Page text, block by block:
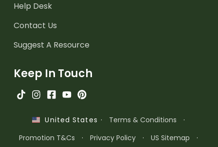
Help Desk
Contact Us
Suggest A Resource
Keep In Touch
United States · Terms & Conditions
·
Promotion T&Cs
· Privacy Policy · US Sitemap ·